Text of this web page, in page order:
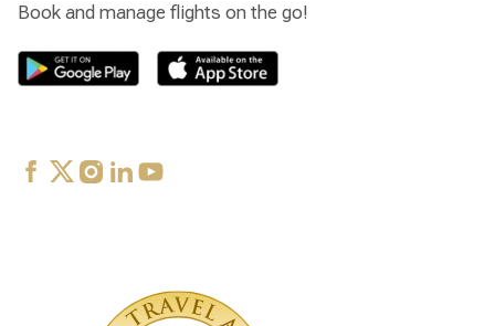
Book and manage flights on the go!